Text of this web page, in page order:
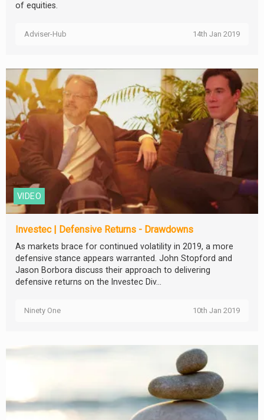
of equities.
Adviser-Hub 14th Jan 2019
VIDEO
Investec | Defensive Returns - Drawdowns
As markets brace for continued volatility in 2019, a more
defensive stance appears warranted. John Stopford and
Jason Borbora discuss their approach to delivering
defensive returns on the Investec Div...
Ninety One 10th Jan 2019